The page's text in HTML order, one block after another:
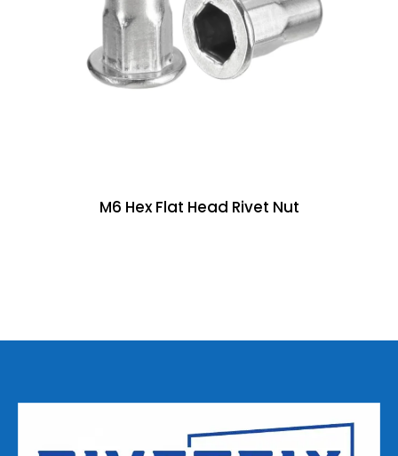
M6 Hex Flat Head Rivet Nut